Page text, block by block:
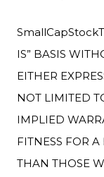
IS” BASIS
EITHER
NOT LIMITED
IMPLIED
FITNESS FOR
THAN THOSE